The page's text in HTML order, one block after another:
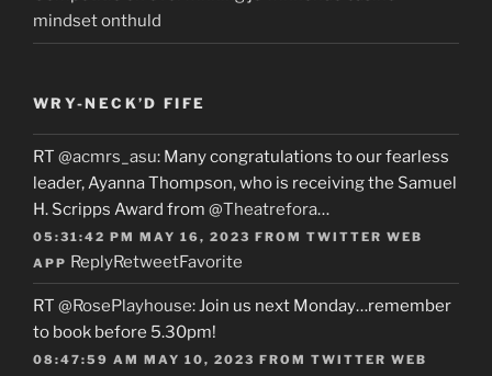
mindset onthuld
WRY-NECK’D FIFE
RT @acmrs_asu: Many congratulations to our fearless
leader, Ayanna Thompson, who is receiving the Samuel
H. Scripps Award from @Theatrefora…
05:31:42 PM MAY 16, 2023 FROM TWITTER WEB
APP ReplyRetweetFavorite
RT @RosePlayhouse: Join us next Monday…remember
to book before 5.30pm!
08:47:59 AM MAY 10, 2023 FROM TWITTER WEB